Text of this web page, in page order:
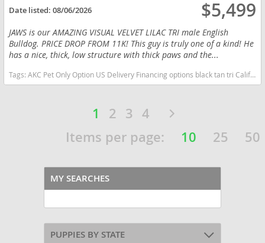
Date listed:08/06/2026 $5,499
JAWS is our AMAZING VISUAL VELVET LILAC TRI male English
Bulldog. PRICE DROP FROM 11K! This guy is truly one of a kind! He
has a nice, thick, low structure with thick paws and the...
Tags:AKC Pet Only Option US Delivery Financing options black tan tri California dogs California puppy(s) English Bulldog California good with kids dog breed low shedding dog breed
1 2 3 4
Items per page:
10 25 50
MY SEARCHES
PUPPIES BY STATE